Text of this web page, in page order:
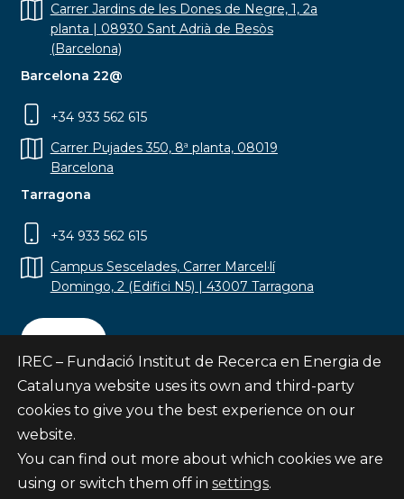
Carrer Jardins de les Dones de Negre, 1, 2a
planta | 08930 Sant Adrià de Besòs
(Barcelona)
Barcelona 22@
+34 933 562 615
Carrer Pujades 350, 8ª planta, 08019
Barcelona
Tarragona
+34 933 562 615
Campus Sescelades, Carrer Marcel·lí
Domingo, 2 (Edifici N5) | 43007 Tarragona
Contact
Subscribe
© Fundació Institut de Recerca en Energia de
IREC – Fundació Institut de Recerca en Energia de
Catalunya website uses its own and third-party
cookies to give you the best experience on our
website.
You can find out more about which cookies we are
using or switch them off in settings.